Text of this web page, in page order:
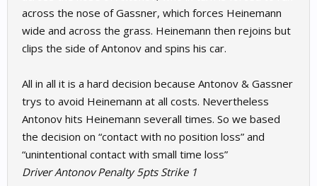
across the nose of Gassner, which forces Heinemann
wide and across the grass. Heinemann then rejoins but
clips the side of Antonov and spins his car.
All in all it is a hard decision because Antonov & Gassner
trys to avoid Heinemann at all costs. Nevertheless
Antonov hits Heinemann severall times. So we based
the decision on “contact with no position loss” and
“unintentional contact with small time loss”
Driver Antonov Penalty 5pts Strike 1